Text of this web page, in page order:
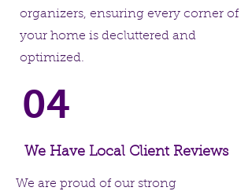
organizers, ensuring every corner of
your home is decluttered and
optimized.
04
We Have Local Client Reviews
We are proud of our strong